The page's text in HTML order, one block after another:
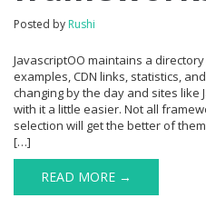
Posted by Rushi
JavascriptOO maintains a
examples, CDN links, statistics,
changing by the day and sites like
with it a little easier. Not all
selection will get the better of
[…]
READ MORE →